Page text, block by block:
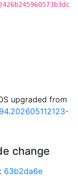
upgraded from
change
63b2da6e